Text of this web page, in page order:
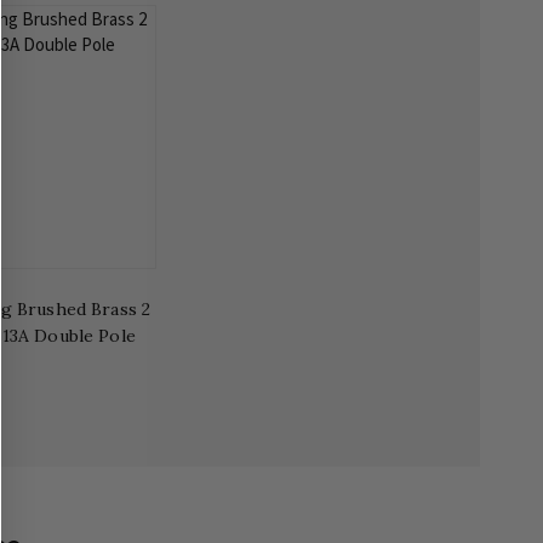
Brushed Brass 2
13A Double Pole